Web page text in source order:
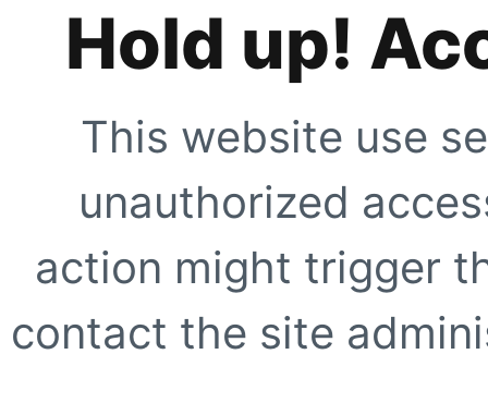
Hold up!
This website use
unauthorized
action might trigger
contact the site